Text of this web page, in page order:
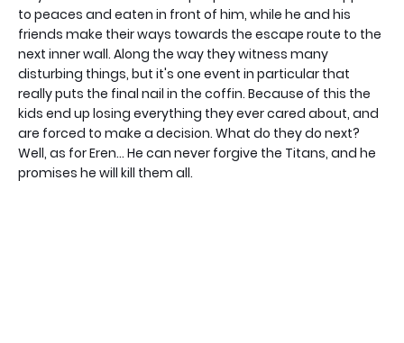
to peaces and eaten in front of him, while he and his
friends make their ways towards the escape route to the
next inner wall. Along the way they witness many
disturbing things, but it's one event in particular that
really puts the final nail in the coffin. Because of this the
kids end up losing everything they ever cared about, and
are forced to make a decision. What do they do next?
Well, as for Eren... He can never forgive the Titans, and he
promises he will kill them all.